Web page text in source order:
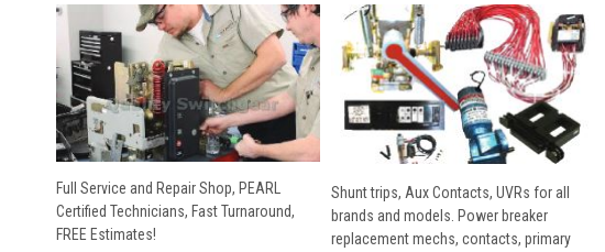
Full Service and Repair Shop, PEARL
Certified Technicians, Fast Turnaround,
FREE Estimates!
Shunt trips, Aux Contacts, UVRs for all
brands and models. Power breaker
replacement mechs, contacts, primary